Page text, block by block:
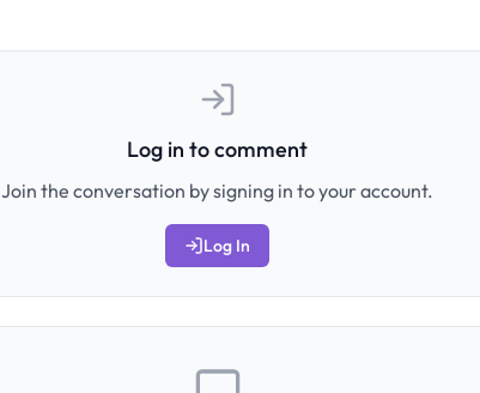
Log in to comment
Join the conversation by signing in to your account.
Log In